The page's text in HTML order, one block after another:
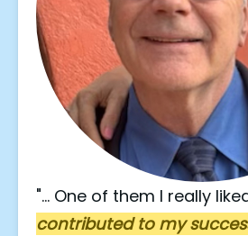
"... One of them I really
contributed to my